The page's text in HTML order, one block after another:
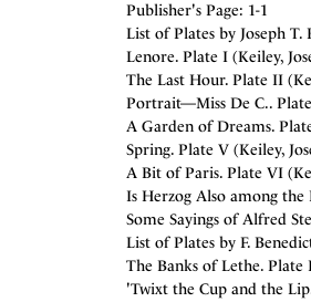
Publisher's Page: 1-1
List of Plates by Joseph T.
Lenore. Plate I (Keiley,
The Last Hour. Plate II
Portrait—Miss De C..
A Garden of Dreams.
Spring. Plate V (Keiley,
A Bit of Paris. Plate VI
Is Herzog Also among the
Some Sayings of Alfred
List of Plates by F.
The Banks of Lethe. Plate
'Twixt the Cup and the